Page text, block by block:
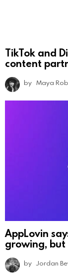
TikTok and
content
by Maya
AppLovin
growing, but
by Jordan